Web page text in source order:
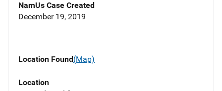
NamUs Case Created
December 19, 2019
Location Found(Map)
Location